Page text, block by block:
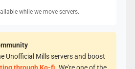
while we move servers.
Unofficial Mills servers and boost
through Ko-fi. We're one of the